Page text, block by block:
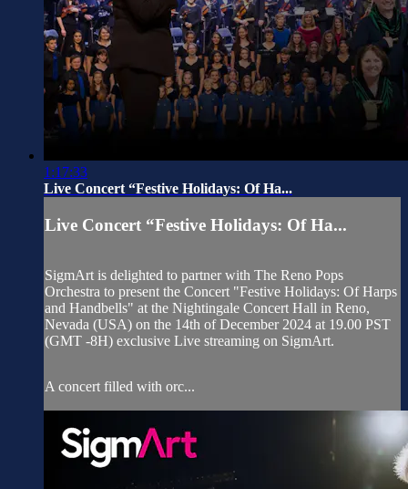
1:17:33
Live Concert “Festive Holidays: Of Ha...
Live Concert “Festive Holidays: Of Ha...
SigmArt is delighted to partner with The Reno Pops
Orchestra to present the Concert "Festive Holidays: Of Harps
and Handbells" at the Nightingale Concert Hall in Reno,
Nevada (USA) on the 14th of December 2024 at 19.00 PST
(GMT -8H) exclusive Live streaming on SigmArt.
A concert filled with orc...